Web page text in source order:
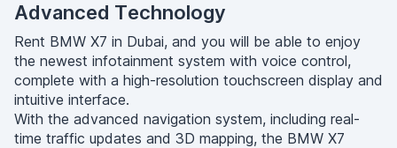
Advanced Technology
Rent BMW X7 in Dubai, and you will be able to enjoy
the newest infotainment system with voice control,
complete with a high-resolution touchscreen display and
intuitive interface.
With the advanced navigation system, including real-
time traffic updates and 3D mapping, the BMW X7